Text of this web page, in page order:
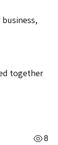
together
8